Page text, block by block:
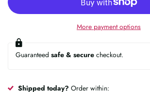
More payment options
Guaranteed safe & secure checkout.
Shipped today? Order within: